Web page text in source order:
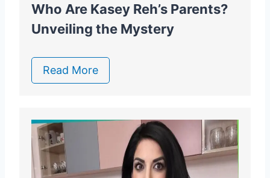
Who Are Kasey Reh’s Parents?
Unveiling the Mystery
Read More